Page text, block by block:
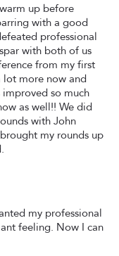
up before
with a good
professional
with both of us
from my first
lot more now and
so much
as well!! We did
with John
my rounds up
my professional
feeling. Now I can